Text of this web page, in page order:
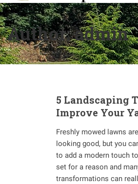
Author:admin
5 Landscaping
Improve Your
Freshly mowed lawns
looking good, but you
to add a modern touch
set for a reason and
transformations can